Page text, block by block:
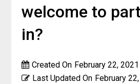
welcome to
in?
Created On February 22, 2021
Last Updated On February